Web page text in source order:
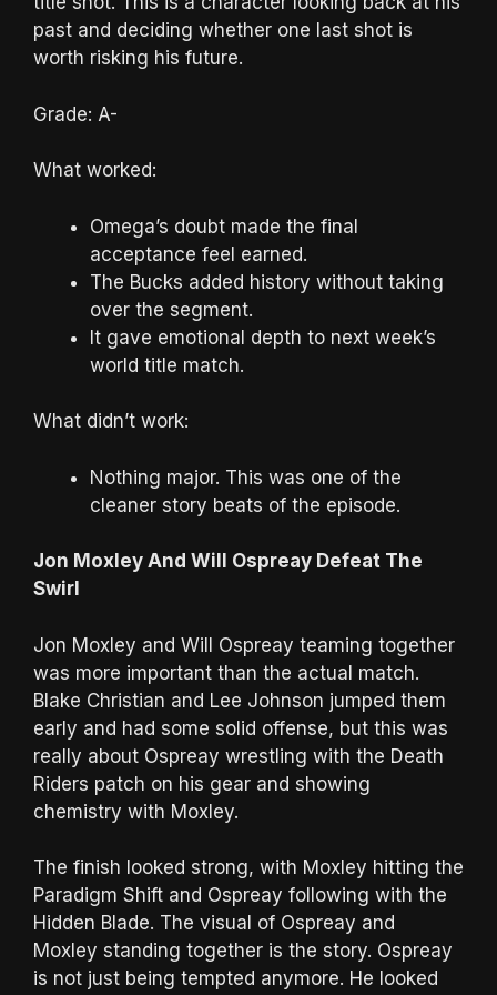
past and deciding whether one last shot is
worth risking his future.
Grade: A-
What worked:
Omega’s doubt made the final
acceptance feel earned.
The Bucks added history without taking
over the segment.
It gave emotional depth to next week’s
world title match.
What didn’t work:
Nothing major. This was one of the
cleaner story beats of the episode.
Jon Moxley And Will Ospreay Defeat The
Swirl
Jon Moxley and Will Ospreay teaming together
was more important than the actual match.
Blake Christian and Lee Johnson jumped them
early and had some solid offense, but this was
really about Ospreay wrestling with the Death
Riders patch on his gear and showing
chemistry with Moxley.
The finish looked strong, with Moxley hitting the
Paradigm Shift and Ospreay following with the
Hidden Blade. The visual of Ospreay and
Moxley standing together is the story. Ospreay
is not just being tempted anymore. He looked